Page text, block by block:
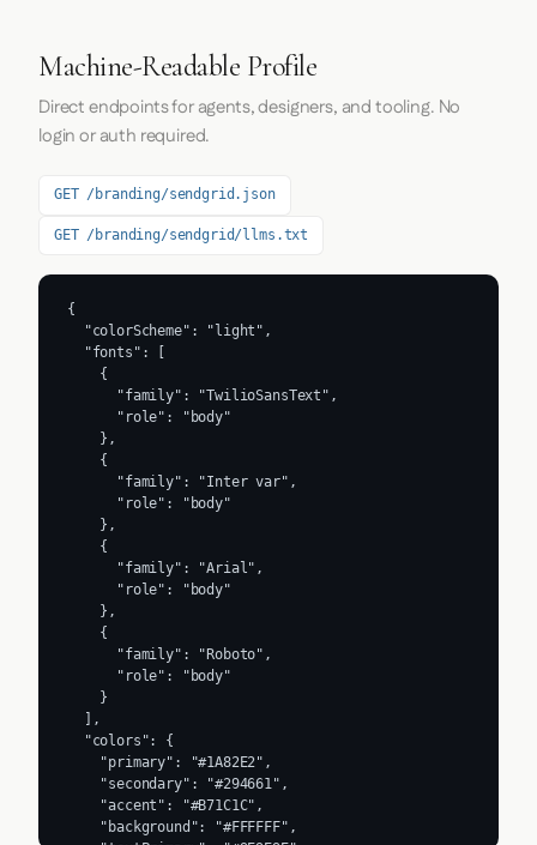
Machine-Readable Profile
Direct endpoints for agents, designers, and tooling. No
login or auth required.
GET /branding/sendgrid.json
GET /branding/sendgrid/llms.txt
{
  "colorScheme": "light",
  "fonts": [
    {
      "family": "TwilioSansText",
      "role": "body"
    },
    {
      "family": "Inter var",
      "role": "body"
    },
    {
      "family": "Arial",
      "role": "body"
    },
    {
      "family": "Roboto",
      "role": "body"
    }
  ],
  "colors": {
    "primary": "#1A82E2",
    "secondary": "#294661",
    "accent": "#B71C1C",
    "background": "#FFFFFF",